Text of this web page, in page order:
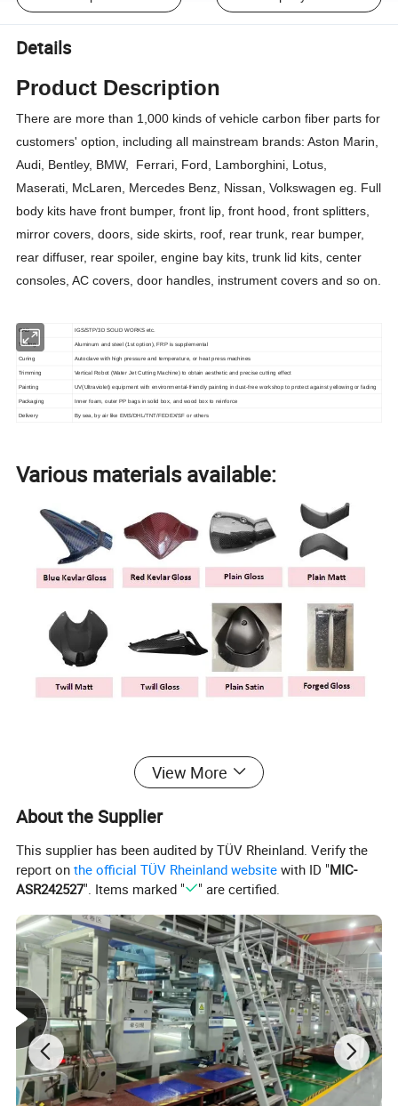
Details
Product Description
There are more than 1,000 kinds of vehicle carbon fiber parts for
customers' option, including all mainstream brands: Aston Marin,
Audi, Bentley, BMW, Ferrari, Ford, Lamborghini, Lotus,
Maserati, McLaren, Mercedes Benz, Nissan, Volkswagen eg. Full
body kits have front bumper, front lip, front hood, front splitters,
mirror covers, doors, side skirts, roof, rear trunk, rear bumper,
rear diffuser, rear spoiler, engine bay kits, trunk lid kits, center
consoles, AC covers, door handles, instrument covers and so on.
CAD IGS/STP/3D SOLID WORKS etc.
Tooling Aluminum and steel (1st option), FRP is supplemental
Curing Autoclave with high pressure and temperature, or heat press machines
Trimming Vertical Robot (Water Jet Cutting Machine) to obtain aesthetic and precise cutting effect
Painting UV(Ultraviolet) equipment with environmental-friendly painting in dust-free workshop to protect against yellowing or fading
Packaging Inner foam, outer PP bags in solid box, and wood box to reinforce
Delivery By sea, by air like EMS/DHL/TNT/FEDEX/SF or others
Various materials available:
Professional molding and autoclave
equipment
View More
About the Supplier
This supplier has been audited by TÜV Rheinland. Verify the
report onthe official TÜV Rheinland website with ID "MIC-
ASR242527". Items marked " " are certified.